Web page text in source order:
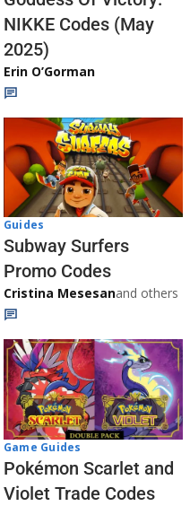
NIKKE Codes (May
2025)
Erin O’Gorman
Guides
Subway Surfers
Promo Codes
Cristina Mesesanand others
Game Guides
Pokémon Scarlet and
Violet Trade Codes